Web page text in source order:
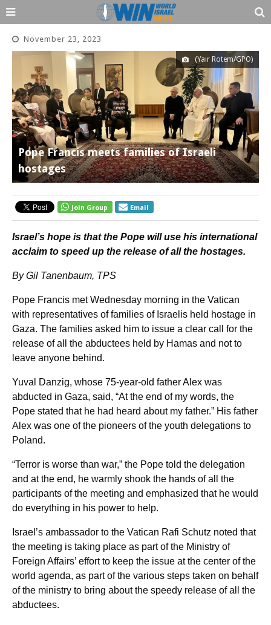
November 23, 2023
(Yair Rotem/GPO)
Pope Francis meets families of Israeli
hostages
Join Group Email
Israel’s hope is that the Pope will use his international
acclaim to speed up the release of all the hostages.
By Gil Tanenbaum, TPS
Pope Francis met Wednesday morning in the Vatican
with representatives of families of Israelis held hostage in
Gaza. The families asked him to issue a clear call for the
release of all the abductees held by Hamas and not to
leave anyone behind.
Yuval Danzig, whose 75-year-old father Alex was
abducted in Gaza, said, “At the end of my words, the
Pope stated that he had heard about my father.” His father
Alex was one of the pioneers of the youth delegations to
Poland.
“Terror is worse than war,” the Pope told the delegation
and at the end, he warmly shook the hands of all the
participants of the meeting and emphasized that he would
do everything in his power to help.
Israel’s ambassador to the Vatican Rafi Schutz noted that
the meeting is taking place as part of the Ministry of
Foreign Affairs’ effort to keep the issue at the center of the
world agenda, as part of the various steps taken on behalf
of the ministry to bring about the speedy release of all the
abductees.